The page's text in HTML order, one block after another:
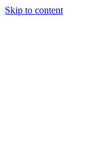
Skip to content